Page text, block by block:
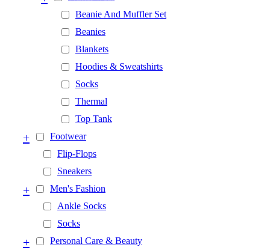
Beanie And Muffler Set
Beanies
Blankets
Hoodies & Sweatshirts
Socks
Thermal
Top Tank
Footwear
+
Flip-Flops
Sneakers
Men's Fashion
+
Ankle Socks
Socks
Personal Care & Beauty
+